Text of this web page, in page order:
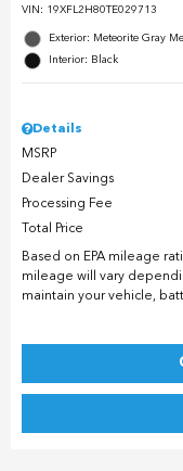
VIN: 19XFL2H80TE029713
Exterior: Meteorite Gray
Interior: Black
Details
MSRP
Dealer Savings
Processing Fee
Total Price
Based on EPA mileage
mileage will vary
maintain your vehicle,